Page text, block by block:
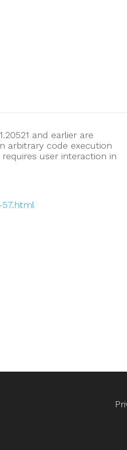
and earlier are
arbitrary code execution
user interaction in